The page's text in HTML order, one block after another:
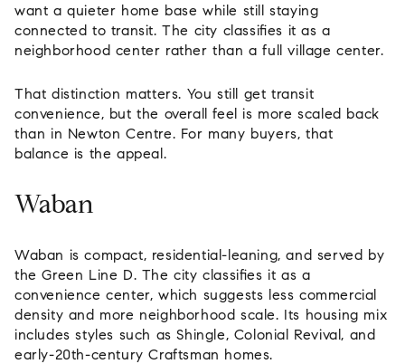
want a quieter home base while still staying
connected to transit. The city classifies it as a
neighborhood center rather than a full village center.
That distinction matters. You still get transit
convenience, but the overall feel is more scaled back
than in Newton Centre. For many buyers, that
balance is the appeal.
Waban
Waban is compact, residential-leaning, and served by
the Green Line D. The city classifies it as a
convenience center, which suggests less commercial
density and more neighborhood scale. Its housing mix
includes styles such as Shingle, Colonial Revival, and
early-20th-century Craftsman homes.